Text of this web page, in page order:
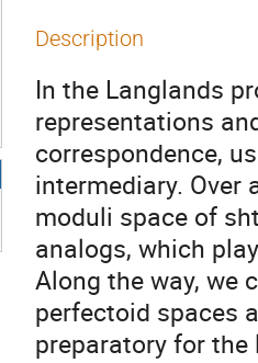
Description
In the Langlands
representations
correspondence,
intermediary.
moduli space of
analogs, which
Along the way, we
perfectoid spaces
preparatory for the